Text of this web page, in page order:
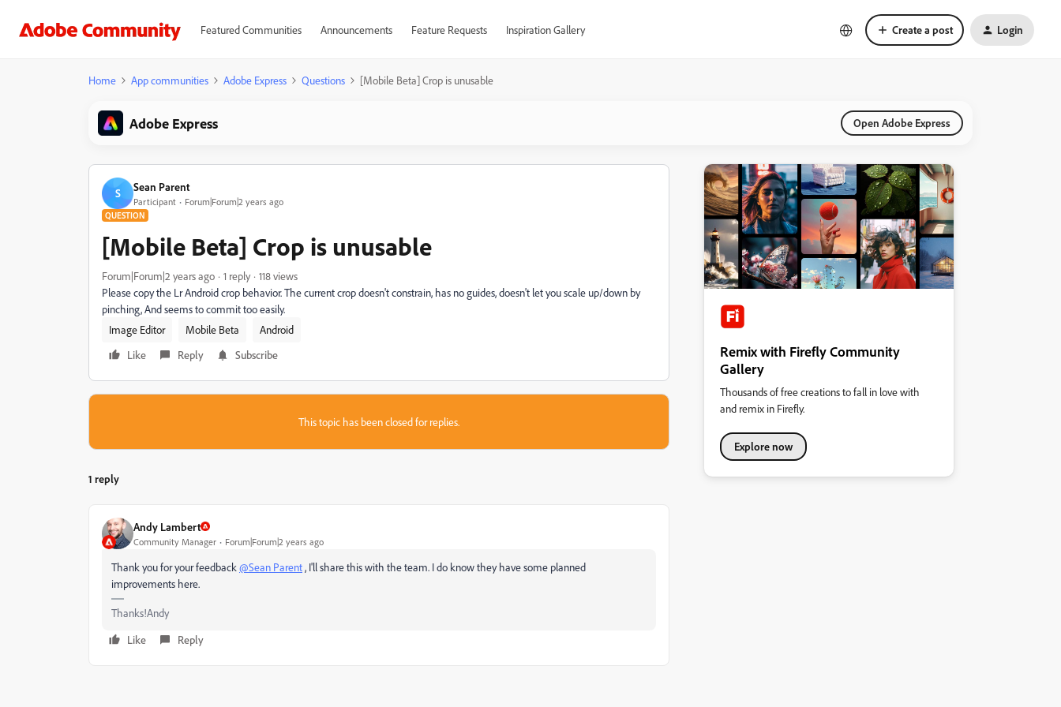
Featured Communities Announcements Feature Requests Inspiration Gallery Create a post Login
Home App communities Adobe Express Questions [Mobile Beta] Crop is unusable
Adobe Express Open Adobe Express
S Sean Parent
Participant Forum|Forum|2 years ago
QUESTION
[Mobile Beta] Crop is unusable
Forum|Forum|2 years ago 1 reply
118 views
Please copy the Lr Android crop behavior. The current crop doesn't constrain, has no guides, doesn't let you scale up/down by
pinching, And seems to commit too easily.
Image Editor
Mobile Beta
Android
Like
Reply Subscribe
This topic has been closed for replies.
1 reply
Andy Lambert
Community Manager Forum|Forum|2 years ago
Thank you for your feedback@Sean Parent, I'll share this with the team. I do know they have some planned
improvements here.
Thanks!Andy
Like
Reply
Remix with Firefly Community
Gallery
Thousands of free creations to fall in love with
and remix in Firefly.
Explore now